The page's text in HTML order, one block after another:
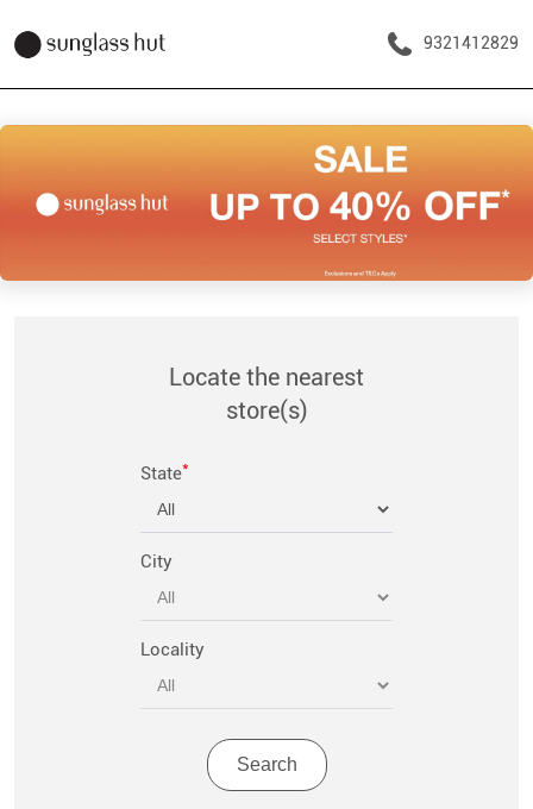
9321412829
Locate the nearest
store(s)
State*
City
Locality